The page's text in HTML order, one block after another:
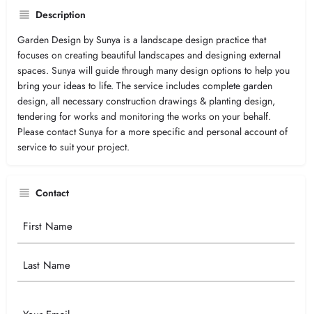
Description
Garden Design by Sunya is a landscape design practice that
focuses on creating beautiful landscapes and designing external
spaces. Sunya will guide through many design options to help you
bring your ideas to life. The service includes complete garden
design, all necessary construction drawings & planting design,
tendering for works and monitoring the works on your behalf.
Please contact Sunya for a more specific and personal account of
service to suit your project.
Contact
Your
Email